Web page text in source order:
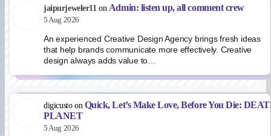
jaipurjeweler11 on Admin: listen up, all comment crew
5 Aug 2026
An experienced Creative Design Agency brings fresh ideas
that help brands communicate more effectively. Creative
design always adds value to…
digicustoon Quick, Let’s Make Love, Before You Die:
PLANET
5 Aug 2026